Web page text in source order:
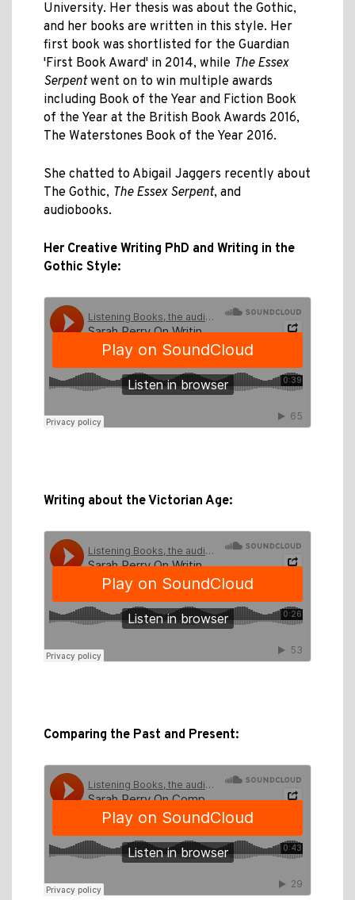
University. Her thesis was about the Gothic,
and her books are written in this style. Her
first book was shortlisted for the Guardian
'First Book Award' in 2014, while The Essex
Serpentwent on to win multiple awards
including Book of the Year and Fiction Book
of the Year at the British Book Awards 2016,
The Waterstones Book of the Year 2016.
She chatted to Abigail Jaggers recently about
The Gothic, The Essex Serpent, and
audiobooks.
Her Creative Writing PhD and Writing in the
Gothic Style:
Writing about the Victorian Age:
Comparing the Past and Present: